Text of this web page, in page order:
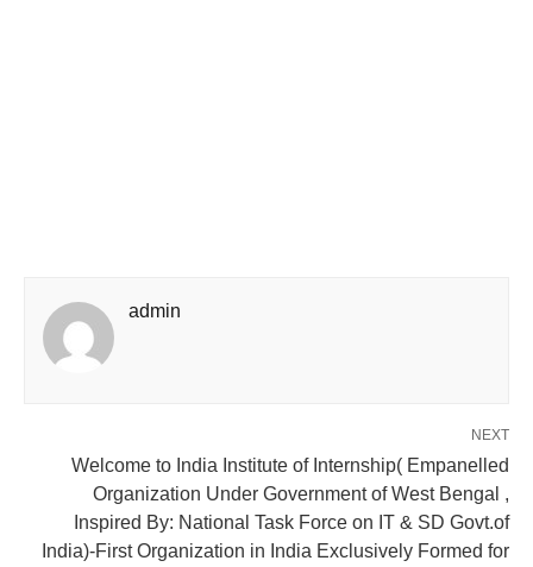
admin
NEXT
Welcome to India Institute of Internship( Empanelled
Organization Under Government of West Bengal ,
Inspired By: National Task Force on IT & SD Govt.of
India)-First Organization in India Exclusively Formed for